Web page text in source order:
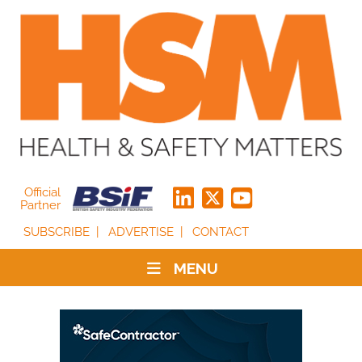
Official
Partner
SUBSCRIBE
ADVERTISE CONTACT
MENU